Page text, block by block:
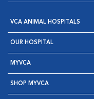
VCA ANIMAL HOSPITALS
OUR HOSPITAL
MYVCA
SHOP MYVCA